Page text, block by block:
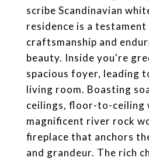
scribe Scandinavian
residence is a
craftsmanship and
beauty. Inside you're
spacious foyer, leading
living room. Boasting
ceilings, floor-to-ceiling
magnificent river rock
fireplace that anchors
and grandeur. The rich